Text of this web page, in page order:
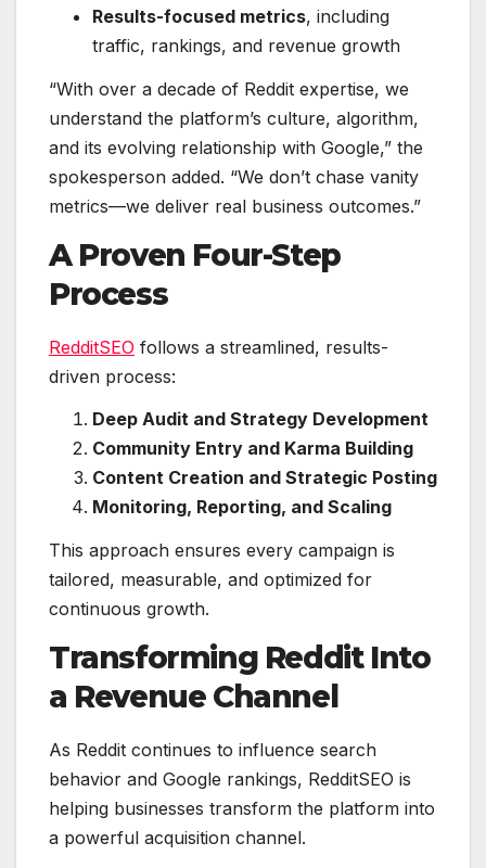
Results-focused metrics, including
traffic, rankings, and revenue growth
“With over a decade of Reddit expertise, we
understand the platform’s culture, algorithm,
and its evolving relationship with Google,” the
spokesperson added. “We don’t chase vanity
metrics—we deliver real business outcomes.”
A Proven Four-Step
Process
RedditSEO follows a streamlined, results-
driven process:
Deep Audit and Strategy Development
Community Entry and Karma Building
Content Creation and Strategic Posting
Monitoring, Reporting, and Scaling
This approach ensures every campaign is
tailored, measurable, and optimized for
continuous growth.
Transforming Reddit Into
a Revenue Channel
As Reddit continues to influence search
behavior and Google rankings, RedditSEO is
helping businesses transform the platform into
a powerful acquisition channel.